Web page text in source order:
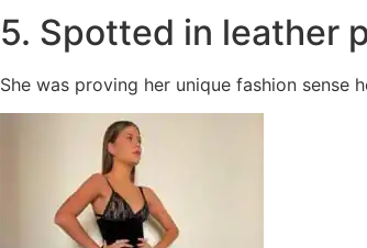
5. Spotted in leather
She was proving her unique fashion sense